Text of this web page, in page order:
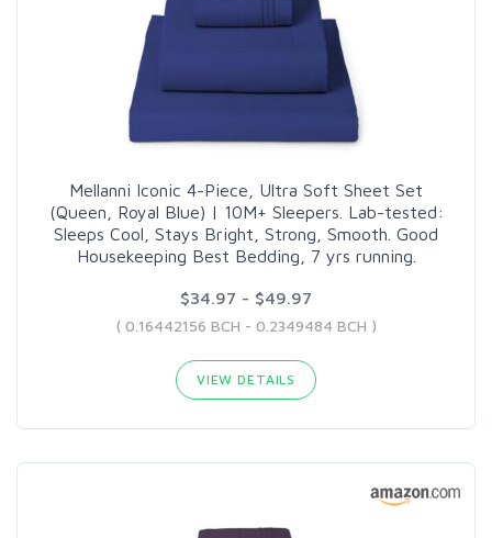
Mellanni Iconic 4-Piece, Ultra Soft Sheet Set
(Queen, Royal Blue) | 10M+ Sleepers. Lab-tested:
Sleeps Cool, Stays Bright, Strong, Smooth. Good
Housekeeping Best Bedding, 7 yrs running.
$34.97 - $49.97
( 0.16442156 BCH - 0.2349484 BCH )
VIEW DETAILS